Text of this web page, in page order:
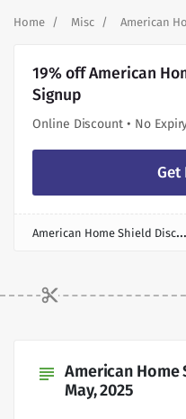
Home Misc American
19% off American
Signup
Online Discount • No
Get
A
merican Home Shield Discount
subject American Home
May, 2025